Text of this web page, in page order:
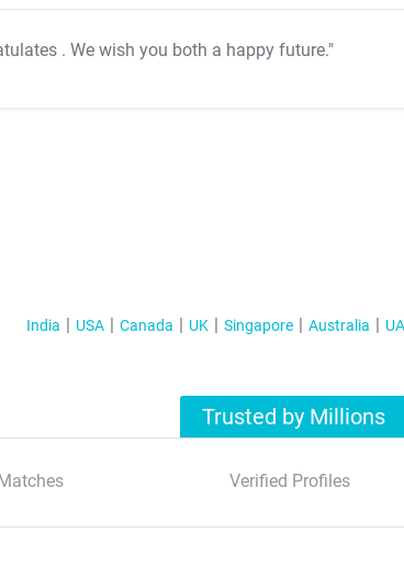
. We wish you both a happy future."
India USA Canada UK Singapore Australia
Trusted by Millions
Verified Profiles